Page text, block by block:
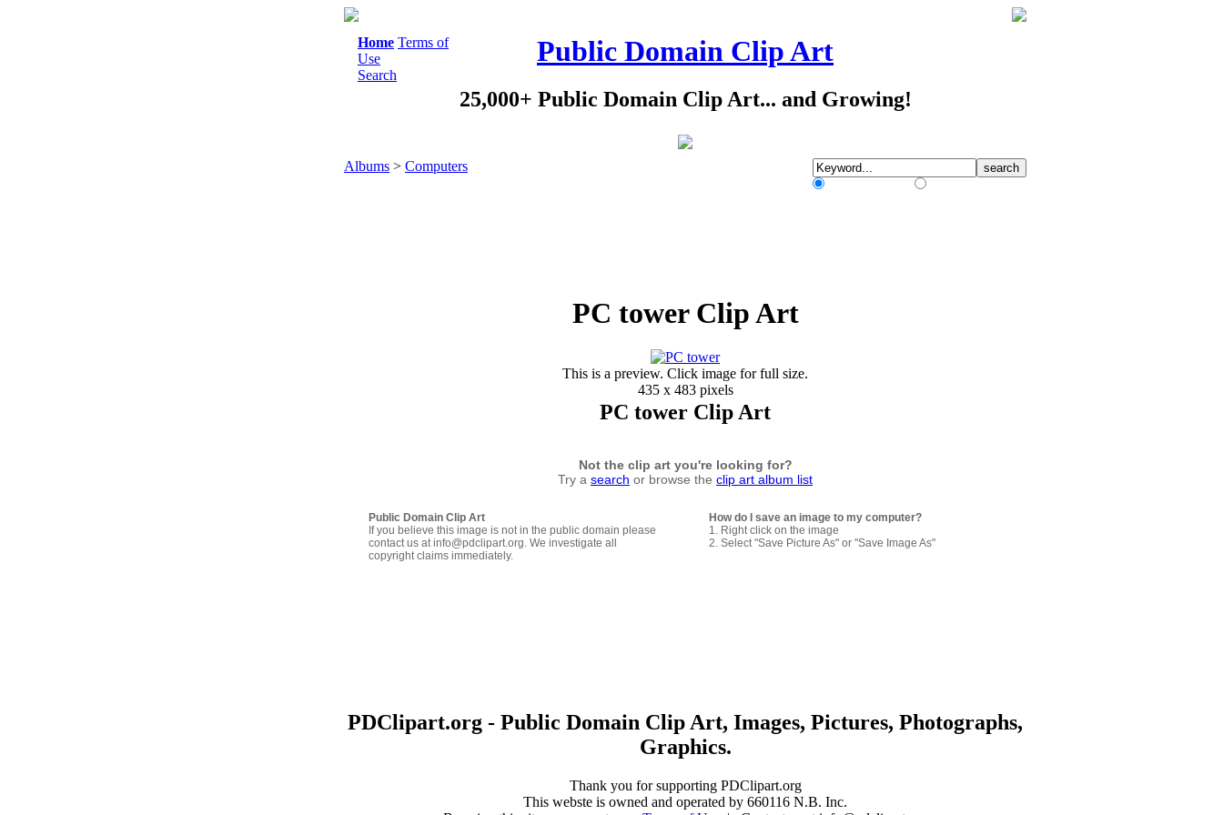
Home Terms of
Use
Search
Public Domain Clip Art
25,000+ Public Domain Clip Art... and Growing!
Albums > Computers
PC tower Clip Art
This is a preview. Click image for full size.
435 x 483 pixels
PC tower Clip Art
Not the clip art you're looking for?
Try a search or browse the clip art album list
Public Domain Clip Art
If you believe this image is not in the public domain please
contact us at info@pdclipart.org. We investigate all
copyright claims immediately.
How do I save an image to my computer?
1. Right click on the image
2. Select "Save Picture As" or "Save Image As"
PDClipart.org - Public Domain Clip Art, Images, Pictures, Photographs,
Graphics.
Thank you for supporting PDClipart.org
This webste is owned and operated by 660116 N.B. Inc.